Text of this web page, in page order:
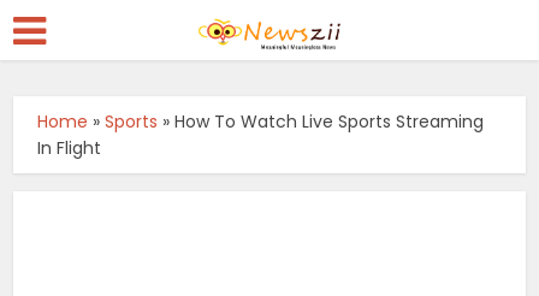
Home »Sports »How To Watch Live Sports Streaming
In Flight